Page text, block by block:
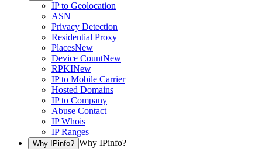
IP to Geolocation
ASN
Privacy Detection
Residential Proxy
PlacesNew
Device CountNew
RPKINew
IP to Mobile Carrier
Hosted Domains
IP to Company
Abuse Contact
IP Whois
IP Ranges
Why IPinfo? Why IPinfo?